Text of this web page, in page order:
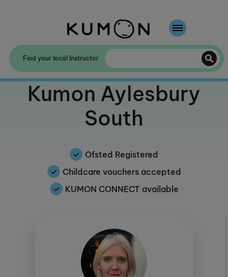
Find your local Instructor
Welcome to
Kumon Aylesbury
South
Ofsted Registered
Childcare vouchers accepted
KUMON CONNECT available
Welcome To Kumon
The Kumon Method
The History Of Kumon
Kumon - The Evidence